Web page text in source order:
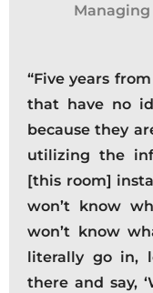
“Five years
that have no
because they
utilizing the
[this room]
won’t know
won’t know
literally go in,
there and say,